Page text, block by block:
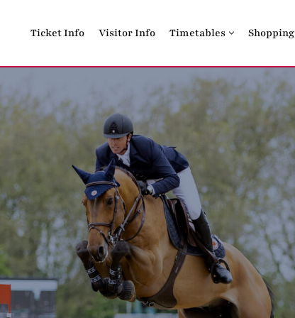
Ticket Info Visitor Info Timetables Shopping